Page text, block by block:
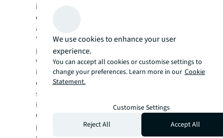
implements systemized standard practices to
ensure patient rooms are consistently safe
and comfortable. For example, when
“disposable” wipes began to clog sewer
pipes during the pandemic, the IFM team
worked with Nursing and Education to
inform staff and patients to not flush wipes
down pipes. IFM has also installed
specialized devices to prevent non-flushable
items from entering the pipes.
On one medical center campus, the team is
piloting Zone Maintenance, in which a
We use cookies to enhance your user
experience.
You can accept all cookies or customise settings to
change your preferences. Learn more in our Cookie
Statement.
Customise Settings
Reject All
Accept All